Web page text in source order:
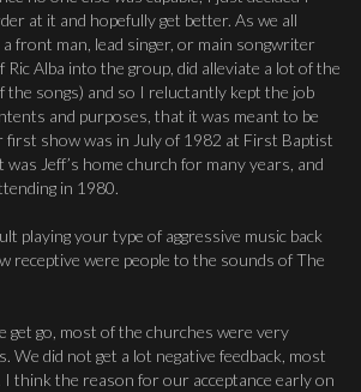
at it and hopefully get better. As we all
front man, lead singer, or main songwriter
Alba into the group, did alleviate a lot of the
the songs) and so I reluctantly kept the job
and purposes, that it was meant to be
first show was in July of 1982 at First Baptist
Jeff’s home church for many years, and
in 1980.
playing your type of aggressive music back
receptive were people to the sounds of The
get go, most of the churches were very
We did not get a lot negative feedback, most
think the reason for our acceptance early on